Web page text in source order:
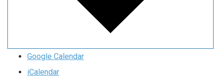
Google Calendar
iCalendar